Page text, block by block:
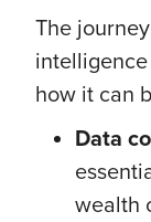
The
how it can
Data
wealth